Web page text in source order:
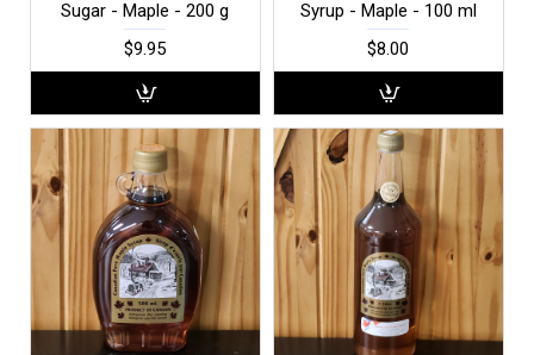
Sugar - Maple - 200 g
$9.95
Syrup - Maple - 100 ml
$8.00